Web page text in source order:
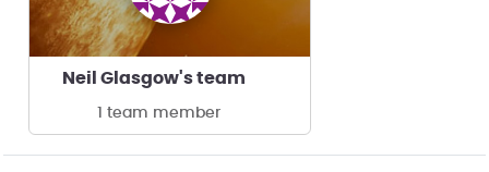
Neil Glasgow's team
1 team member